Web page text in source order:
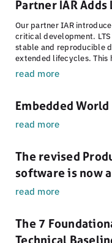
Partner IAR
Our partner IAR
critical development.
stable and reproducible
extended lifecycles.
read more
Embedded World
read more
The revised
software is now
read more
The 7